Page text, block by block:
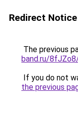
Redirect Notice
The previous
band.ru/
If you do not
the previous